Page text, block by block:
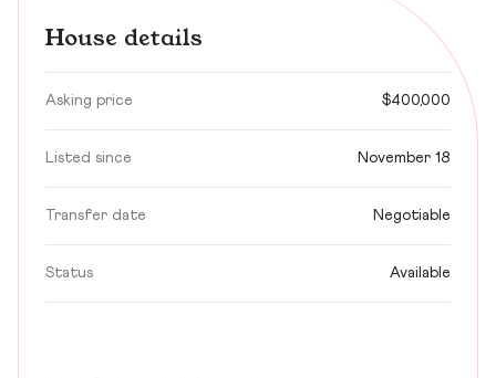
House details
Asking price $400,000
Listed since November 18
Transfer date Negotiable
Status Available